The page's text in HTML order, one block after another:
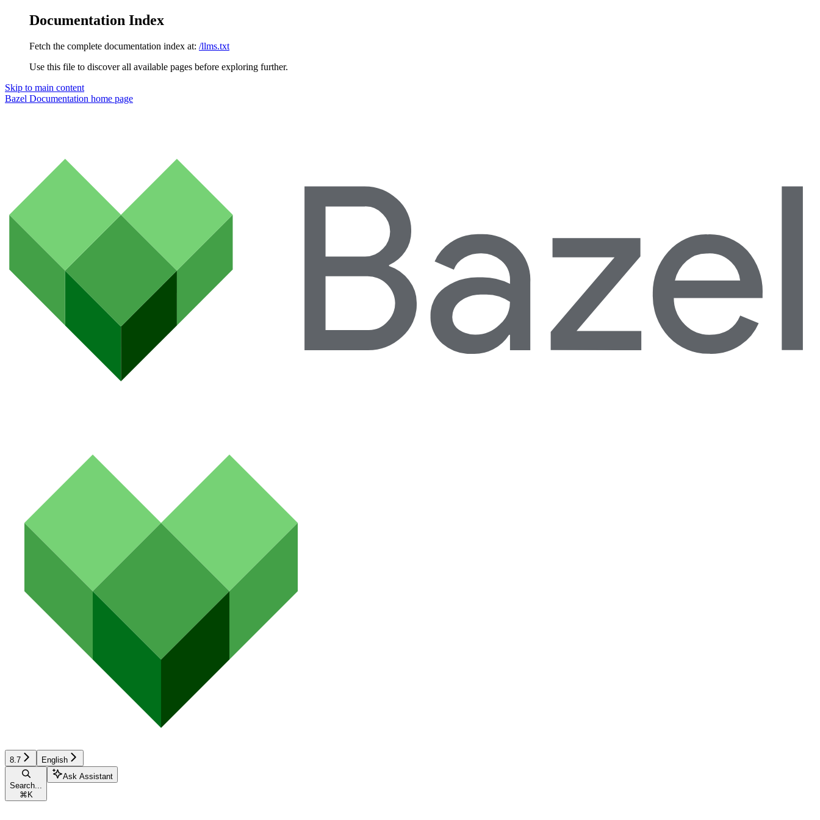
Documentation Index
Fetch the complete documentation index at: /llms.txt
Use this file to discover all available pages before exploring further.
Skip to main content
Bazel Documentation home page
8.7 English
Search...
⌘K
Ask Assistant